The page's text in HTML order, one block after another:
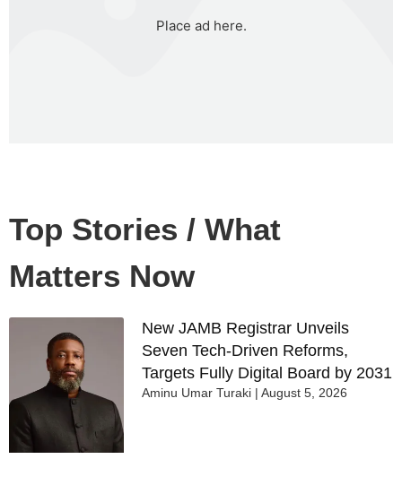
Place ad here.
Top Stories / What
Matters Now
New JAMB Registrar Unveils
Seven Tech-Driven Reforms,
Targets Fully Digital Board by 2031
Aminu Umar Turaki August 5, 2026